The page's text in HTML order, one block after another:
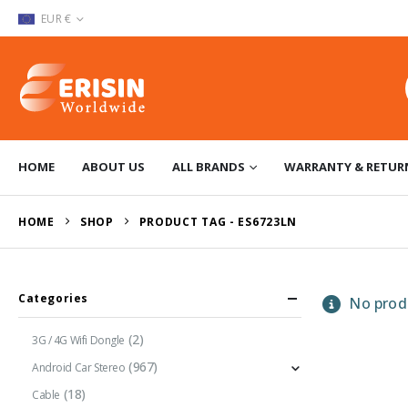
EUR €
HOME ABOUT US ALL BRANDS WARRANTY &
HOME SHOP PRODUCT TAG - ES6723LN
No
Categories
3G / 4G Wifi Dongle (2)
Android Car Stereo (967)
Cable (18)